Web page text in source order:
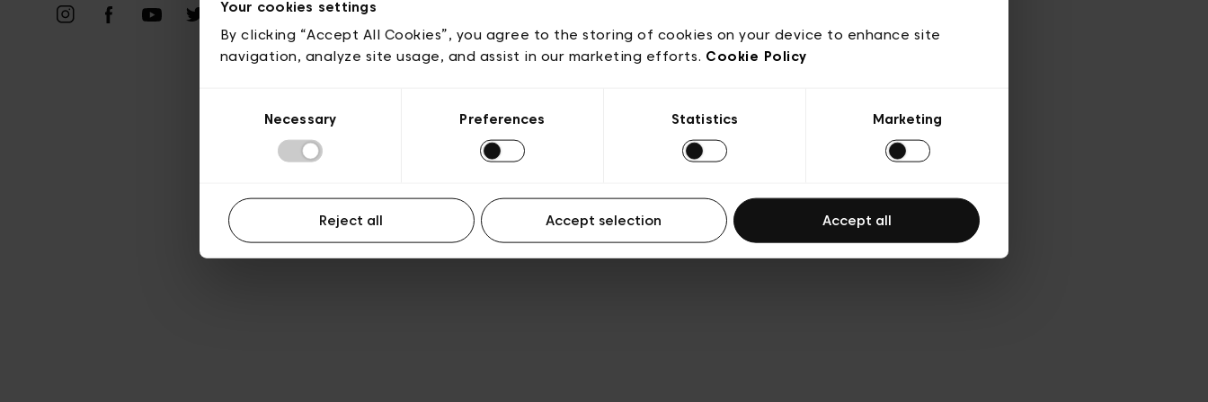
Your cookies settings
By clicking “Accept All Cookies”, you agree to the storing of cookies on your device to enhance site
navigation, analyze site usage, and assist in our marketing efforts. Cookie Policy
Necessary Preferences Statistics Marketing
Reject all Accept selection Accept all
Transparency & Legal